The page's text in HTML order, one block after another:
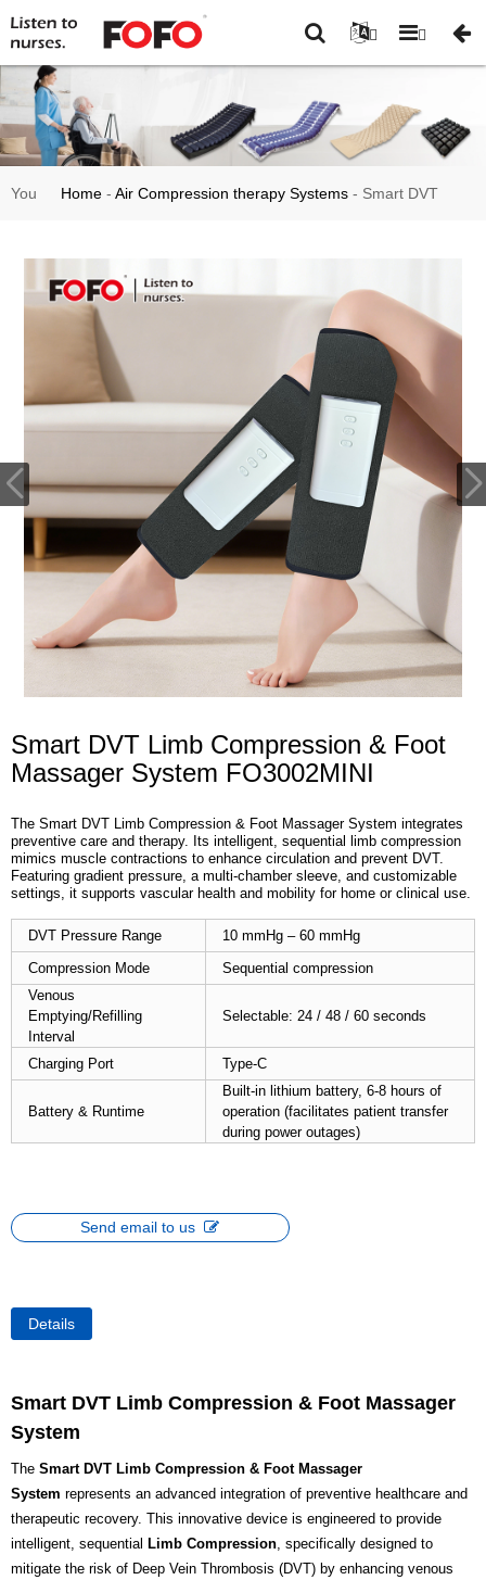
You
here:
Home- Air Compression therapy Systems- Smart DVT
Smart DVT Limb Compression & Foot
Massager System FO3002MINI
The Smart DVT Limb Compression & Foot Massager System integrates
preventive care and therapy. Its intelligent, sequential limb compression
mimics muscle contractions to enhance circulation and prevent DVT.
Featuring gradient pressure, a multi-chamber sleeve, and customizable
settings, it supports vascular health and mobility for home or clinical use.
DVT Pressure Range
10 mmHg – 60 mmHg
Compression Mode
Sequential compression
Venous
Emptying/Refilling
Interval
Selectable: 24 / 48 / 60 seconds
Charging Port Type-C
Battery & Runtime
Built-in lithium battery, 6-8 hours of
operation (facilitates patient transfer
during power outages)
Send email to us
Details
Smart DVT Limb Compression & Foot Massager
System
The Smart DVT Limb Compression & Foot Massager
System represents an advanced integration of preventive healthcare and
therapeutic recovery. This innovative device is engineered to provide
intelligent, sequential Limb Compression, specifically designed to
mitigate the risk of Deep Vein Thrombosis (DVT) by enhancing venous